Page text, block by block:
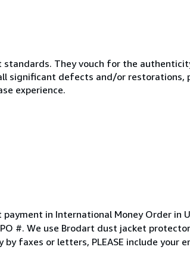
They vouch for the
significant defects and/or restorations,
experience.
in International Money Order in
#. We use Brodart dust jacket
faxes or letters, PLEASE include your